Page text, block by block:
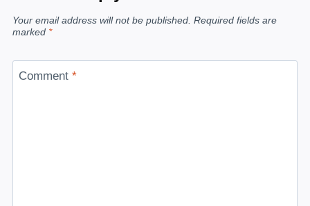
Your email address will not be published. Required fields are
marked *
Comment *